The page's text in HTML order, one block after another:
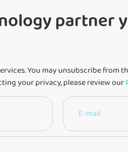
partner
You may unsubscribe from
your privacy, please review our